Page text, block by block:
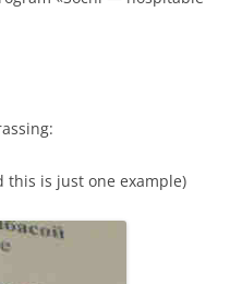
this is just one example)